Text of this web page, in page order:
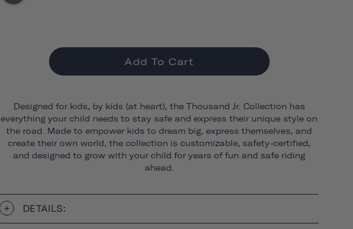
Add To Cart
Designed for kids, by kids (at heart), the Thousand Jr. Collection has
everything your child needs to stay safe and express their unique style on
the road. Made to empower kids to dream big, express themselves, and
create their own world, the collection is customizable, safety-certified,
and designed to grow with your child for years of fun and safe riding
ahead.
DETAILS: